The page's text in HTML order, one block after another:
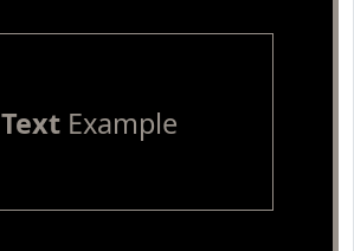
TextExample